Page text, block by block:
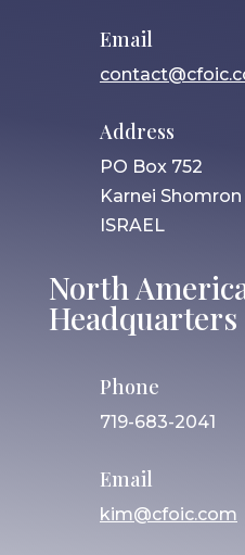
Email
Address
PO Box 752
Karnei Shomron
ISRAEL
North
Headquarters
Phone
719-683-2041
Email
kim@cfoic.com